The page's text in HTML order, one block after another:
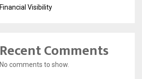
Financial Visibility
Recent Comments
No comments to show.